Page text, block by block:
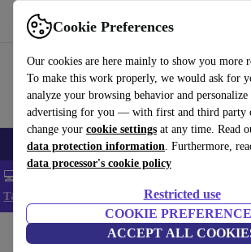
Cookie Preferences
Our cookies are here mainly to show you more
To make this work properly, we would ask for
analyze your browsing behavior and personalize
advertising for you — with first and third party
change your cookie settings at any time. Read
data protection information. Furthermore,
data processor's cookie policy
Restricted use
COOKIE
ACCEPT ALL
Use refurbed fast and easy
🎒 Back to school Smartphones Laptops
💻 Extra 5% off all MacBooks and laptops -
T&Cs
Home Household Furniture